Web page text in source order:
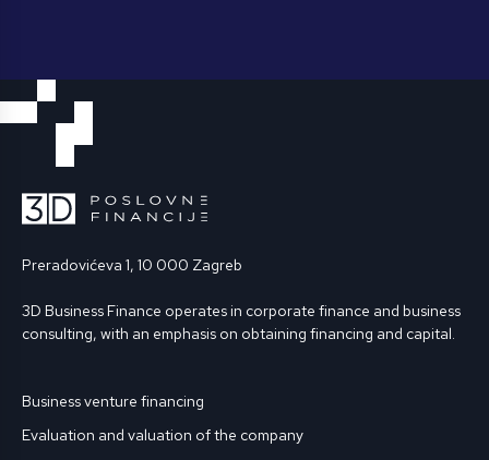
Preradovićeva 1, 10 000 Zagreb
3D Business Finance operates in corporate finance and business
consulting, with an emphasis on obtaining financing and capital.
Business venture financing
Evaluation and valuation of the company